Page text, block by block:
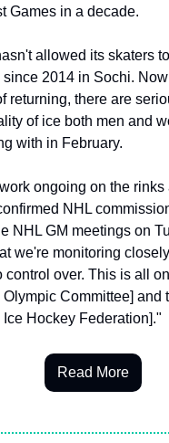
Games in a decade.
allowed its skaters
2014 in Sochi.
returning, there are
of ice both men and
with in February.
ongoing on the rinks
NHL
NHL GM meetings on
we're monitoring
control over. This is all
Olympic Committee] and
Ice Hockey Federation]."
Read More